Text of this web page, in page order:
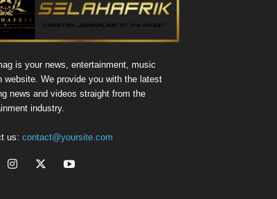
is your news, entertainment, music
website. We provide you with the latest
news and videos straight from the
industry.
us: contact@yoursite.com